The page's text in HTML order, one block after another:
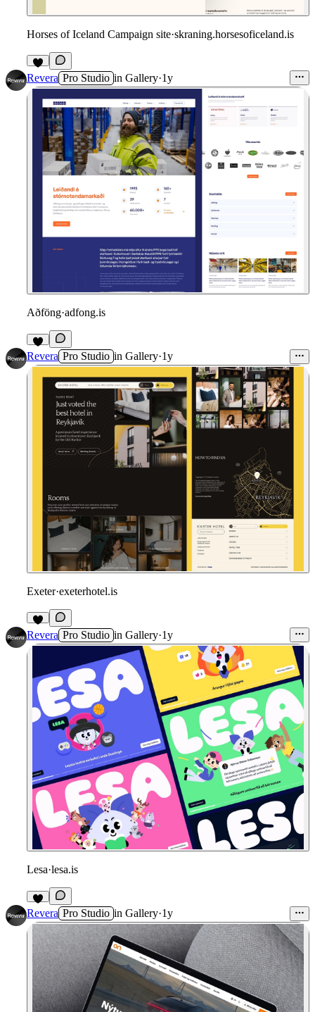
Horses of Iceland Campaign site·skraning.horsesoficeland.is
Revera Pro Studio in Gallery·1y
Aðföng·adfong.is
Revera Pro Studio in Gallery·1y
Exeter·exeterhotel.is
Revera Pro Studio in Gallery·1y
Lesa·lesa.is
7
Revera Pro Studio in Gallery·1y